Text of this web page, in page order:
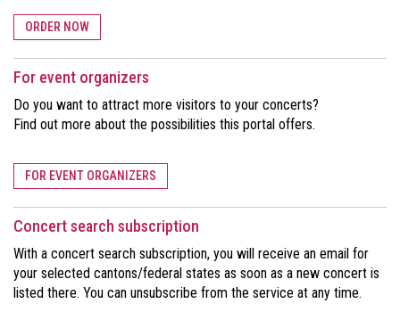
ORDER NOW
For event organizers
Do you want to attract more visitors to your concerts?
Find out more about the possibilities this portal offers.
FOR EVENT ORGANIZERS
Concert search subscription
With a concert search subscription, you will receive an email for
your selected cantons/federal states as soon as a new concert is
listed there. You can unsubscribe from the service at any time.